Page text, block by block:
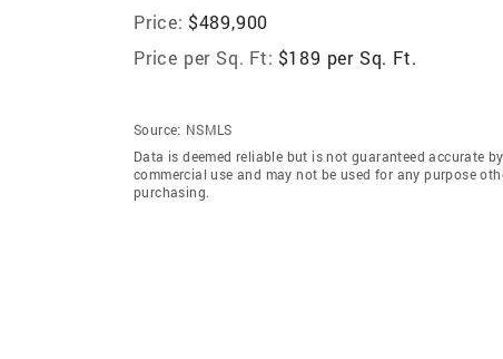
Price: $489,900
Price per Sq. Ft: $189 per Sq. Ft.
Source: NSMLS
Data is deemed reliable but is not guaranteed accurate
commercial use and may not be used for any purpose
purchasing.